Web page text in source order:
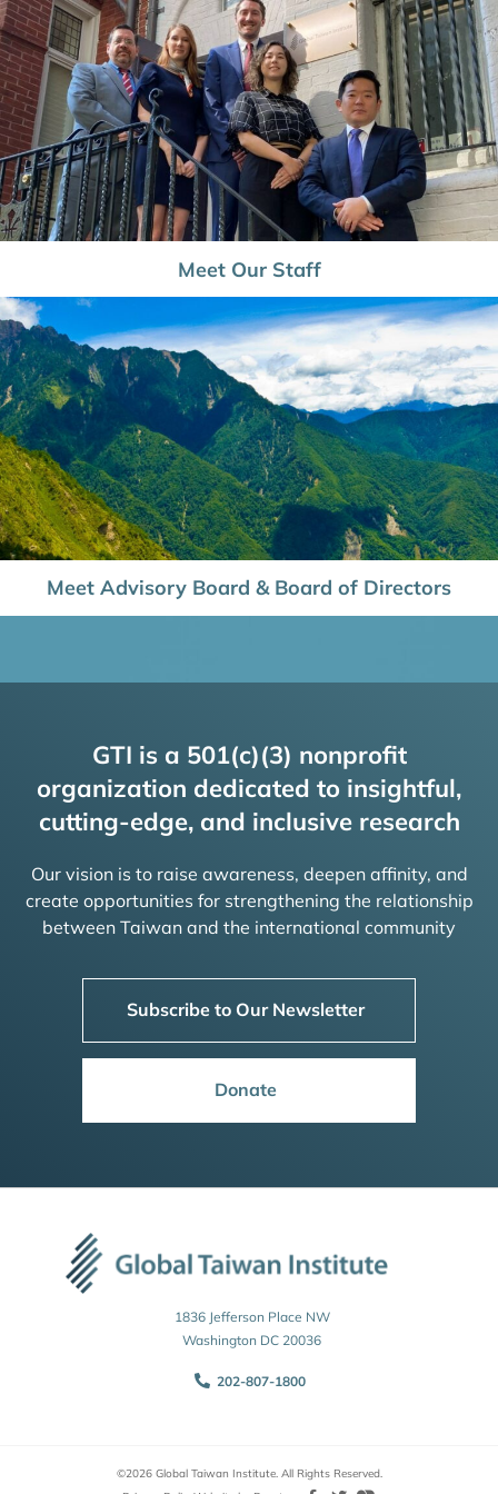
Meet Our Staff
Meet Advisory Board & Board of Directors
GTI is a 501(c)(3) nonprofit
organization dedicated to insightful,
cutting-edge, and inclusive research
Our vision is to raise awareness, deepen affinity, and
create opportunities for strengthening the relationship
between Taiwan and the international community
Subscribe to Our Newsletter
Donate
1836 Jefferson Place NW
Washington DC 20036
202-807-1800
©2026 Global Taiwan Institute. All Rights Reserved.